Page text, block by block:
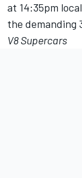
at 14:35pm
the demanding
V8 Supercars